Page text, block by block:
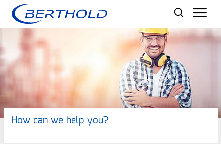
How can we help you?